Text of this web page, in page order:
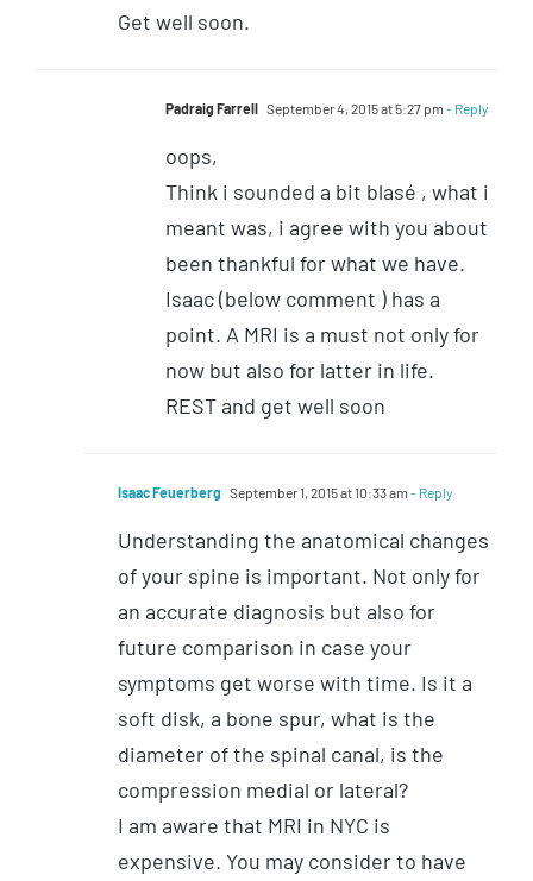
Get well soon.
Padraig Farrell September 4, 2015 at 5:27 pm - Reply
oops,
Think i sounded a bit blasé , what i
meant was, i agree with you about
been thankful for what we have.
Isaac (below comment ) has a
point. A MRI is a must not only for
now but also for latter in life.
REST and get well soon
Isaac Feuerberg September 1, 2015 at 10:33 am - Reply
Understanding the anatomical changes
of your spine is important. Not only for
an accurate diagnosis but also for
future comparison in case your
symptoms get worse with time. Is it a
soft disk, a bone spur, what is the
diameter of the spinal canal, is the
compression medial or lateral?
I am aware that MRI in NYC is
expensive. You may consider to have